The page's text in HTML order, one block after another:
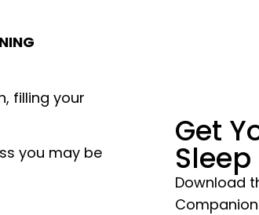
filling your
you may be
Get
Download